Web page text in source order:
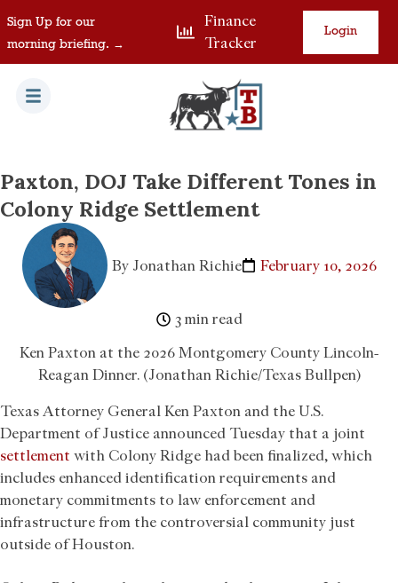
Sign Up for our
morning briefing. →
Finance
Tracker
Login
Paxton, DOJ Take Different Tones in
Colony Ridge Settlement
By Jonathan Richie February 10, 2026
3 min read
Ken Paxton at the 2026 Montgomery County Lincoln-
Reagan Dinner. (Jonathan Richie/Texas Bullpen)
Texas Attorney General Ken Paxton and the U.S.
Department of Justice announced Tuesday that a joint
settlement with Colony Ridge had been finalized, which
includes enhanced identification requirements and
monetary commitments to law enforcement and
infrastructure from the controversial community just
outside of Houston.